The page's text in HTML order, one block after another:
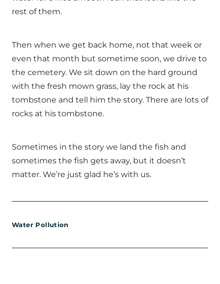
rest of them.
Then when we get back home, not that week or
even that month but sometime soon, we drive to
the cemetery. We sit down on the hard ground
with the fresh mown grass, lay the rock at his
tombstone and tell him the story. There are lots of
rocks at his tombstone.
Sometimes in the story we land the fish and
sometimes the fish gets away, but it doesn’t
matter. We’re just glad he’s with us.
Water Pollution